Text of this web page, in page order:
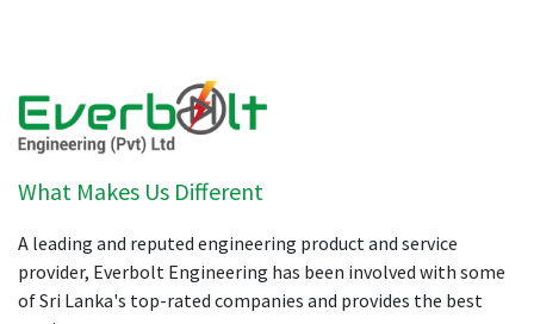
What Makes Us Different
A leading and reputed engineering product and service
provider, Everbolt Engineering has been involved with some
of Sri Lanka's top-rated companies and provides the best